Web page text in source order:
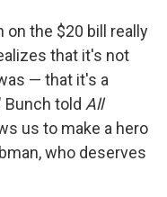
on the $20 bill really
that it's not
— that it's a
told All
us to make a hero
who deserves